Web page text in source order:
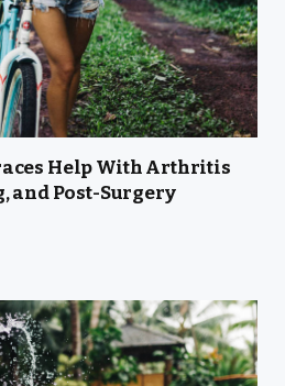
Help With Arthritis
and Post-Surgery